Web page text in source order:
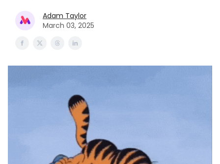
Adam Taylor
March 03, 2025